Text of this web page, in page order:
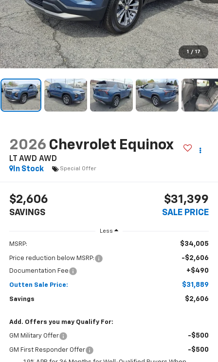
1 / 17
2026 Chevrolet Equinox
LT AWD AWD
In Stock
Special Offer
$2,606
SAVINGS
$31,399
SALE PRICE
Less
MSRP: $34,005
Price reduction below MSRP: -$2,606
Documentation Fee +$490
Outten Sale Price: $31,889
Savings $2,606
Add. Offers you may Qualify For:
GM Military Offer -$500
GM First Responder Offer -$500